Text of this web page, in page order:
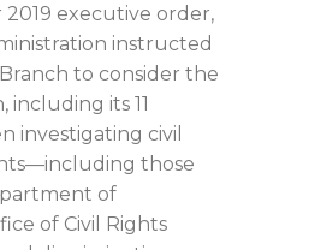
2019 executive order,
instructed
to consider the
including its 11
investigating civil
those
of
of Civil Rights